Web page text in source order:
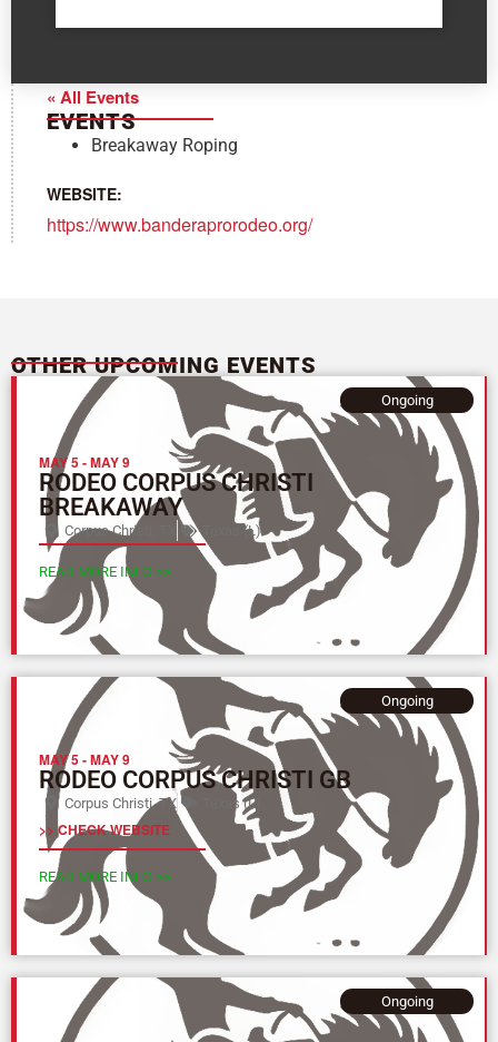
« All Events
EVENTS
Breakaway Roping
WEBSITE:
https://www.banderaprorodeo.org/
OTHER UPCOMING EVENTS
MAY 5-MAY 9
RODEO CORPUS CHRISTI
BREAKAWAY
Corpus Christi, TX Texas (L)
Ongoing
READ MORE INFO >>
MAY 5-MAY 9
RODEO CORPUS CHRISTI GB
Corpus Christi, TX Texas (L)
>> CHECK WEBSITE
Ongoing
READ MORE INFO >>
Ongoing